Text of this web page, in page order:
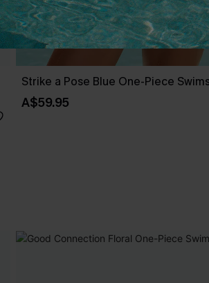
Strike a Pose Blue One-Piece
A$59.95